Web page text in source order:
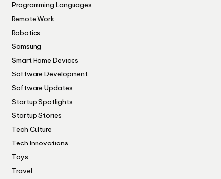
Programming Languages
Remote Work
Robotics
Samsung
Smart Home Devices
Software Development
Software Updates
Startup Spotlights
Startup Stories
Tech Culture
Tech Innovations
Toys
Travel